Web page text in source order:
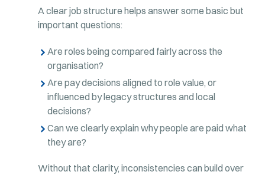
A clear job structure helps answer some basic but
important questions:
Are roles being compared fairly across the
organisation?
Are pay decisions aligned to role value, or
influenced by legacy structures and local
decisions?
Can we clearly explain why people are paid what
they are?
Without that clarity, inconsistencies can build over